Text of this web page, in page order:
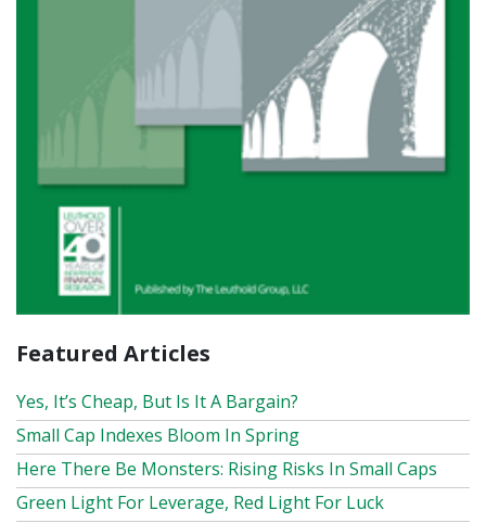
Featured Articles
Yes, It’s Cheap, But Is It A Bargain?
Small Cap Indexes Bloom In Spring
Here There Be Monsters: Rising Risks In Small Caps
Green Light For Leverage, Red Light For Luck